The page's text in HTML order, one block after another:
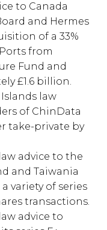
to Canada
and Hermes
of a 33%
from
Fund and
£1.6 billion.
law
of ChinData
take-private by
advice to the
and Taiwania
variety of series
transactions.
advice to